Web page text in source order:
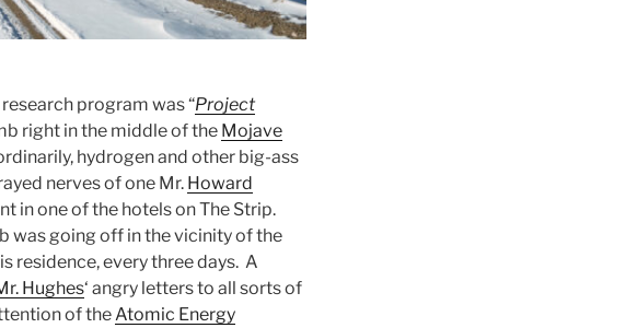
program was “Project
right in the middle of the Mojave
hydrogen and other big-ass
nerves of one Mr. Howard
in one of the hotels on The Strip.
was going off in the vicinity of the
residence, every three days. A
Hughes‘ angry letters to all sorts of
of the Atomic Energy